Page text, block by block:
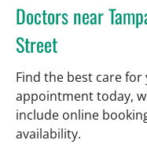
Doctors near
Street
Find the best care for
appointment today,
include online
availability.